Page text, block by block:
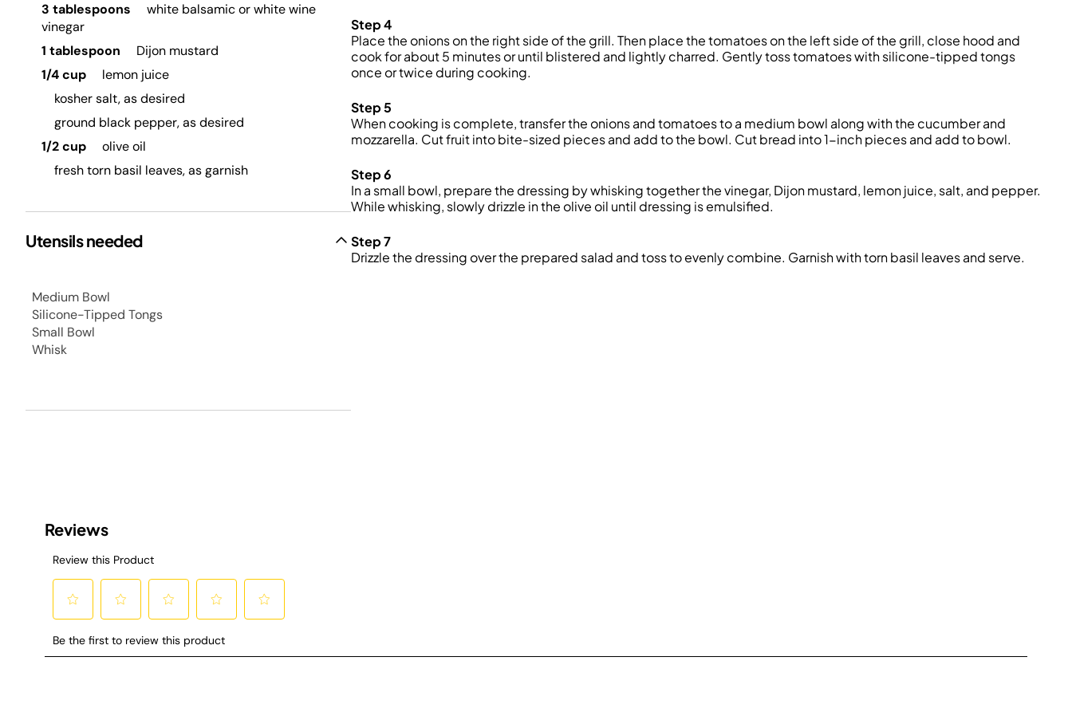
3 tablespoons
white balsamic or white wine
vinegar
1 tablespoon
Dijon mustard
1/4 cup
lemon juice
kosher salt, as desired
ground black pepper, as desired
1/2 cup
olive oil
fresh torn basil leaves, as garnish
Utensils needed
Medium Bowl
Silicone-Tipped Tongs
Small Bowl
Whisk
Step 4
Place the onions on the right side of the grill. Then place the tomatoes on the left side of the grill, close hood and
cook for about 5 minutes or until blistered and lightly charred. Gently toss tomatoes with silicone-tipped tongs
once or twice during cooking.
Step 5
When cooking is complete, transfer the onions and tomatoes to a medium bowl along with the cucumber and
mozzarella. Cut fruit into bite-sized pieces and add to the bowl. Cut bread into 1-inch pieces and add to bowl.
Step 6
In a small bowl, prepare the dressing by whisking together the vinegar, Dijon mustard, lemon juice, salt, and pepper.
While whisking, slowly drizzle in the olive oil until dressing is emulsified.
Step 7
Drizzle the dressing over the prepared salad and toss to evenly combine. Garnish with torn basil leaves and serve.